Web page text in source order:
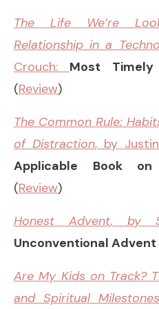
The Life We’re
Relationship in a
Crouch: Most Timely
(Review)
The Common Rule:
of Distraction, by
Applicable Book
(Review)
Honest Advent, by
Unconventional
Are My Kids on Track?
and Spiritual